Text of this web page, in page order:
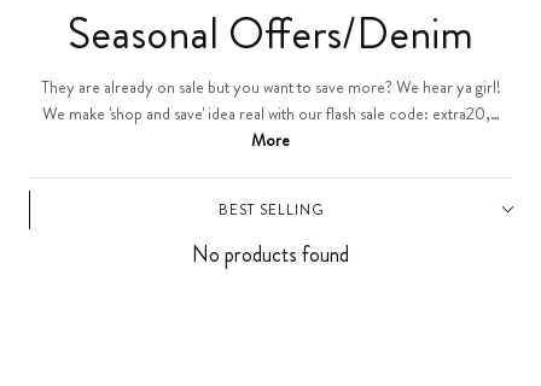
C
o
l
Seasonal Offers/Denim
They are already on sale but you want to save more? We hear ya girl!
We make 'shop and save' idea real with our flash sale code: extra20,…
More
BEST SELLING
No products found